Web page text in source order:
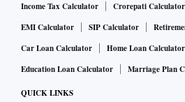
would play out. “There is lack of
last-mile funding, the investor
NCLT (insolvency tribunal) cases,
preference,” he said. Hedge funds
funds do show interest, said Mittal,
Income Tax Calculator Crorepati Calculator
EMI Calculator
SIP Calculator
Car Loan Calculator
Home Loan Calculator
Education Loan Calculator
Marriage Plan
QUICK LINKS